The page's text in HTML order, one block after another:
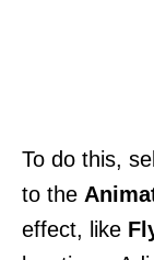
To do this,
to the
effect, like